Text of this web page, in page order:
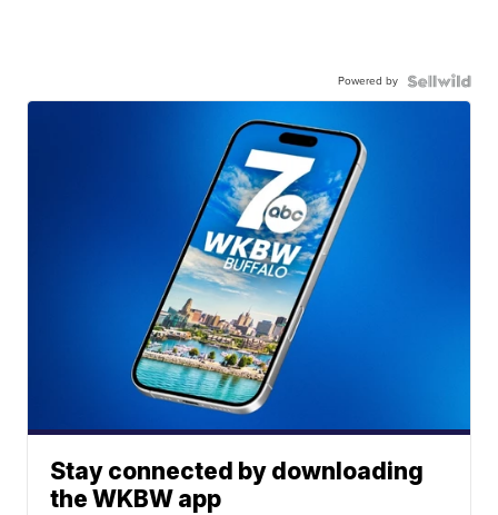
Powered by
Stay connected by downloading
the WKBW app